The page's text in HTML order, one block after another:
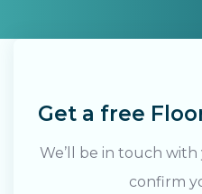
Get a free
We’ll be in touch
confirm